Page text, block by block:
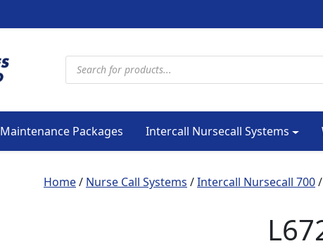
Products search
Maintenance Packages Intercall Nursecall Systems
Home/ Nurse Call Systems /Intercall Nursecall 700/